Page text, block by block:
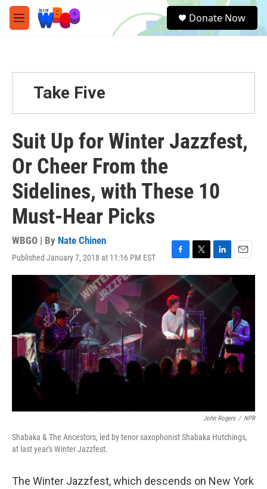
Skip to main content
M
e
e
a
Donate Now
Take Five
Suit Up for Winter Jazzfest,
Or Cheer From the
Sidelines, with These 10
Must-Hear Picks
WBGO | By Nate Chinen
Published January 7, 2018 at 11:16 PM EST
F
a
c
e
b
o
o
k
T
w
i
t
t
e
r
L
i
k
E
m
a
i
l
John Rogers / NPR
Shabaka & The Ancestors, led by tenor saxophonist Shabaka Hutchings,
at last year's Winter Jazzfest.
The Winter Jazzfest, which descends on New York